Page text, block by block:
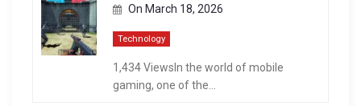
On March 18, 2026
Technology
1,434 ViewsIn the world of mobile
gaming, one of the...